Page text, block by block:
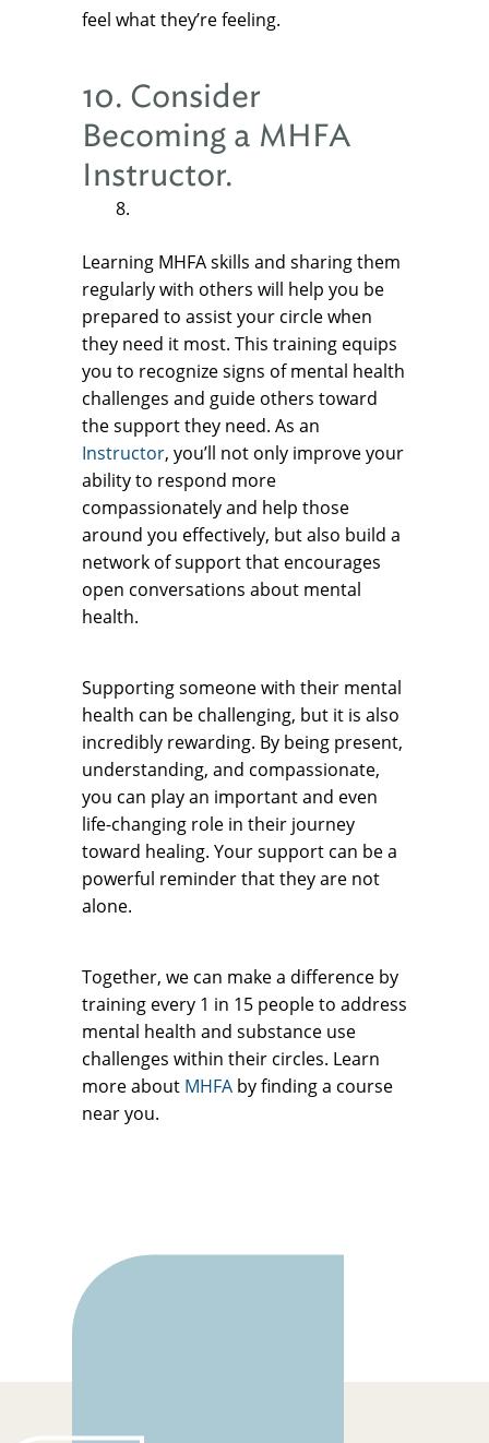
feel what they’re feeling.
10. Consider
Becoming a MHFA
Instructor.
Learning MHFA skills and sharing them
regularly with others will help you be
prepared to assist your circle when
they need it most. This training equips
you to recognize signs of mental health
challenges and guide others toward
the support they need. As an
Instructor, you’ll not only improve your
ability to respond more
compassionately and help those
around you effectively, but also build a
network of support that encourages
open conversations about mental
health.
Supporting someone with their mental
health can be challenging, but it is also
incredibly rewarding. By being present,
understanding, and compassionate,
you can play an important and even
life-changing role in their journey
toward healing. Your support can be a
powerful reminder that they are not
alone.
Together, we can make a difference by
training every 1 in 15 people to address
mental health and substance use
challenges within their circles. Learn
more about MHFA by finding a course
near you.